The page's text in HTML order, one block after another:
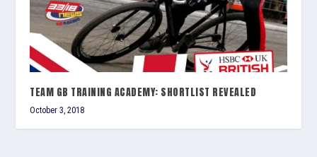
TEAM GB TRAINING ACADEMY: SHORTLIST REVEALED
October 3, 2018